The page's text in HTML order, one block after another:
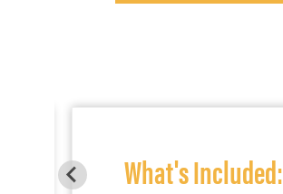
What's Included: